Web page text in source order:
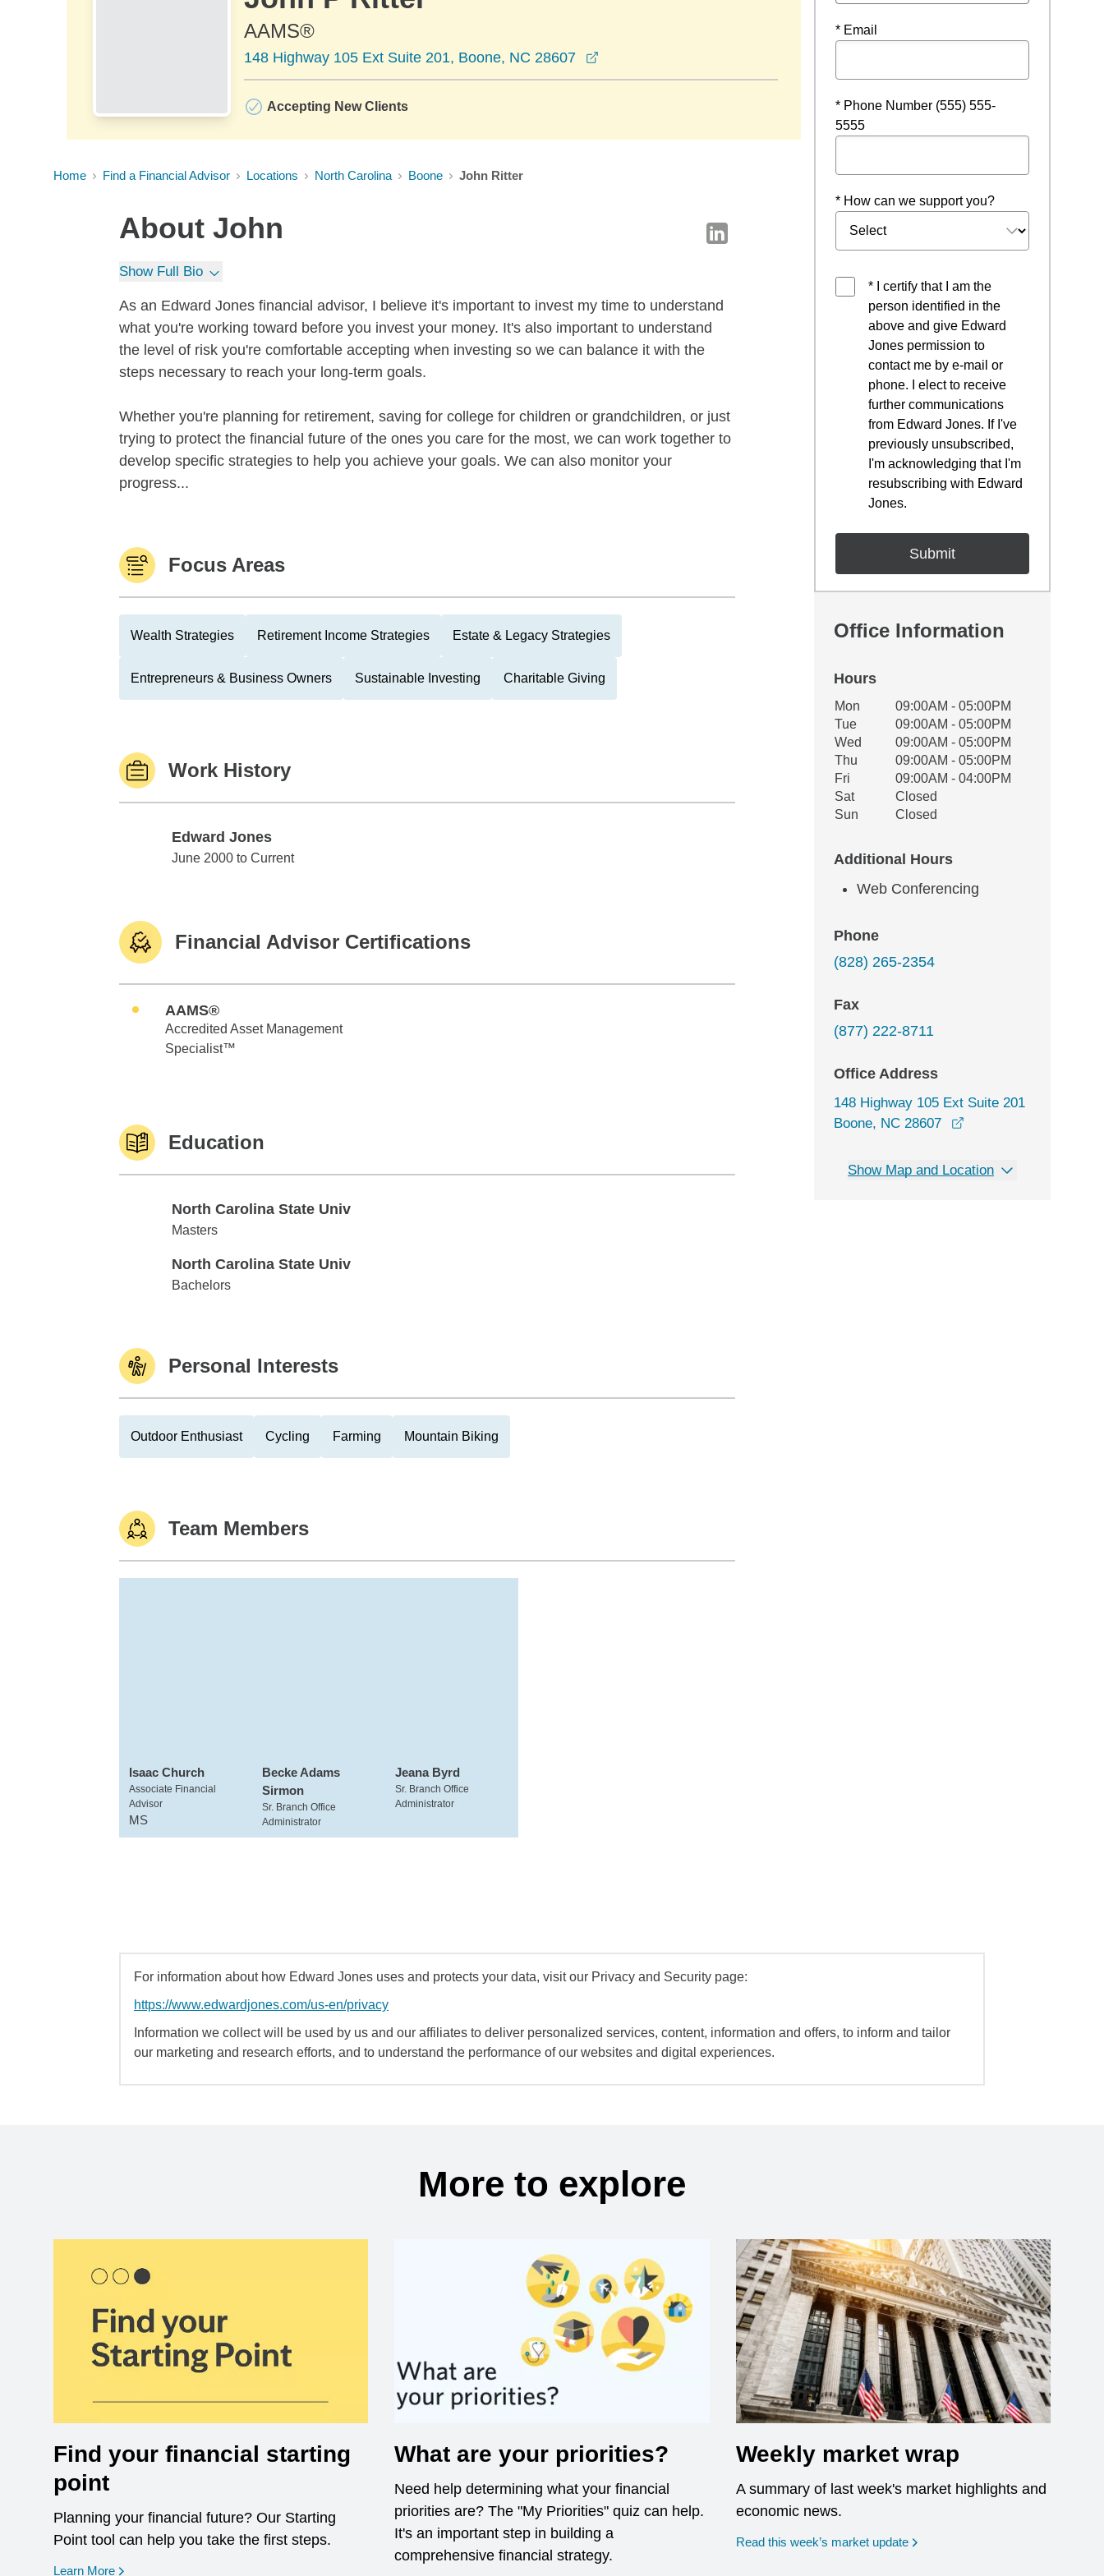
AAMS®
148 Highway 105 Ext Suite 201, Boone, NC 28607
Accepting New Clients
Home Find a Financial Advisor Locations North Carolina Boone John Ritter
About John
Show Full Bio
As an Edward Jones financial advisor, I believe it's important to invest my time to understand
what you're working toward before you invest your money. It's also important to understand
the level of risk you're comfortable accepting when investing so we can balance it with the
steps necessary to reach your long-term goals.
Whether you're planning for retirement, saving for college for children or grandchildren, or just
trying to protect the financial future of the ones you care for the most, we can work together to
develop specific strategies to help you achieve your goals. We can also monitor your
progress...
Focus Areas
Wealth Strategies Retirement Income Strategies Estate & Legacy Strategies
Entrepreneurs & Business Owners Sustainable Investing Charitable Giving
Work History
Edward Jones
Edward Jones
June 2000 to Current
Financial Advisor Certifications
AAMS®
Accredited Asset Management
Specialist™
Education
North Carolina State Univ
North Carolina State Univ
Masters
North Carolina State Univ
North Carolina State Univ
Bachelors
Personal Interests
Outdoor Enthusiast Cycling Farming Mountain Biking
Team Members
Isaac Church
Associate Financial
Advisor
MS
Becke Adams
Sirmon
Sr. Branch Office
Administrator
Jeana Byrd
Sr. Branch Office
Administrator
* Email
* Phone Number (555) 555-
5555
* How can we support you?
* I certify that I am the
person identified in the
above and give Edward
Jones permission to
contact me by e-mail or
phone. I elect to receive
further communications
from Edward Jones. If I've
previously unsubscribed,
I'm acknowledging that I'm
resubscribing with Edward
Jones.
Office Information
Hours
Office Hours
Weekday Availability
Mon
09:00AM - 05:00PM
Tue
09:00AM - 05:00PM
Wed
09:00AM - 05:00PM
Thu
09:00AM - 05:00PM
Fri
09:00AM - 04:00PM
Sat
Closed
Sun
Closed
Additional Hours
Web Conferencing
Phone
(828) 265-2354
Fax
(877) 222-8711
Office Address
148 Highway 105 Ext Suite 201
Boone, NC 28607
Show Map and Location
For information about how Edward Jones uses and protects your data, visit our Privacy and Security page:
https://www.edwardjones.com/us-en/privacy
Information we collect will be used by us and our affiliates to deliver personalized services, content, information and offers, to inform and tailor
our marketing and research efforts, and to understand the performance of our websites and digital experiences.
More to explore
Find your financial starting
point
Planning your financial future? Our Starting
Point tool can help you take the first steps.
Learn More opens in a new window
What are your priorities?
Need help determining what your financial
priorities are? The "My Priorities" quiz can help.
It's an important step in building a
comprehensive financial strategy.
Weekly market wrap
A summary of last week's market highlights and
economic news.
Read this week’s market update